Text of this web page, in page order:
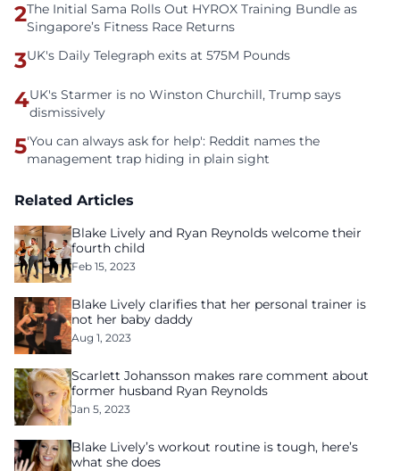
2The Initial Sama Rolls Out HYROX Training Bundle as
Singapore’s Fitness Race Returns
3UK's Daily Telegraph exits at 575M Pounds
4UK's Starmer is no Winston Churchill, Trump says
dismissively
5'You can always ask for help': Reddit names the
management trap hiding in plain sight
Related Articles
Blake Lively and Ryan Reynolds welcome their
fourth child
Feb 15, 2023
Blake Lively clarifies that her personal trainer is
not her baby daddy
Aug 1, 2023
Scarlett Johansson makes rare comment about
former husband Ryan Reynolds
Jan 5, 2023
Blake Lively’s workout routine is tough, here’s
what she does